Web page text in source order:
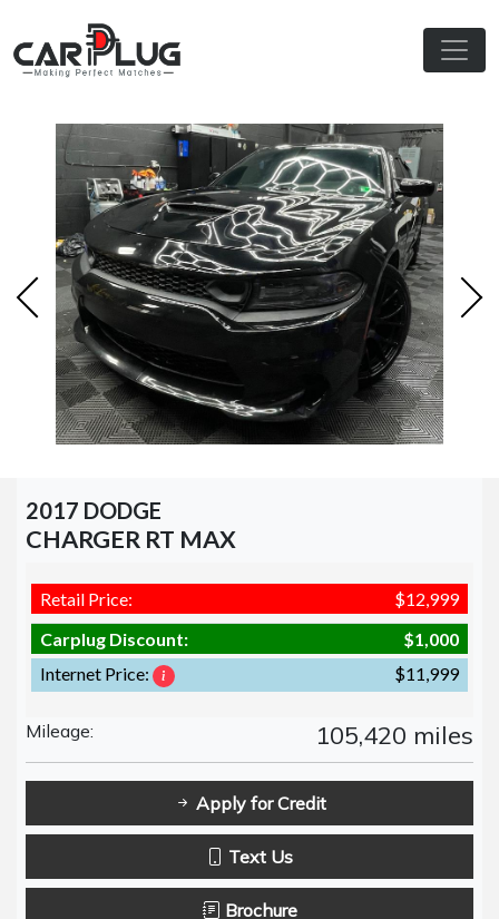
2017 DODGE
CHARGER RT MAX
Retail Price:
$12,999
Carplug Discount:
$1,000
Internet Price:
$11,999
Mileage: 105,420 miles
Apply for Credit
Text Us
Brochure